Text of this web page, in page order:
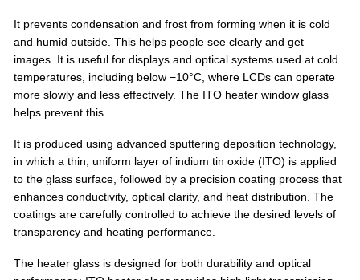
It prevents condensation and frost from forming when it is cold
and humid outside. This helps people see clearly and get
images. It is useful for displays and optical systems used at cold
temperatures, including below −10°C, where LCDs can operate
more slowly and less effectively. The ITO heater window glass
helps prevent this.
It is produced using advanced sputtering deposition technology,
in which a thin, uniform layer of indium tin oxide (ITO) is applied
to the glass surface, followed by a precision coating process that
enhances conductivity, optical clarity, and heat distribution. The
coatings are carefully controlled to achieve the desired levels of
transparency and heating performance.
The heater glass is designed for both durability and optical